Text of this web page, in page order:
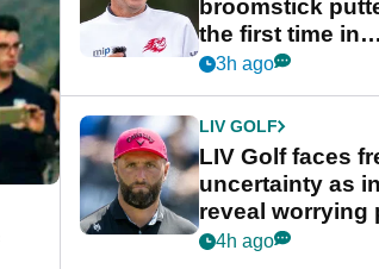
broomstick
the first time in
competition at
3h ago
LIV GOLF
LIV Golf faces
uncertainty as
reveal worrying
stance
4h ago